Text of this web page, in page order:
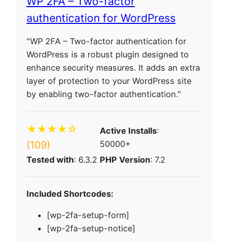
authentication for WordPress
"WP 2FA – Two-factor authentication for
WordPress is a robust plugin designed to
enhance security measures. It adds an extra
layer of protection to your WordPress site
by enabling two-factor authentication."
★★★★☆
(109)
Active Installs:
50000+
Tested with: 6.3.2 PHP Version: 7.2
Included Shortcodes:
[wp-2fa-setup-form]
[wp-2fa-setup-notice]